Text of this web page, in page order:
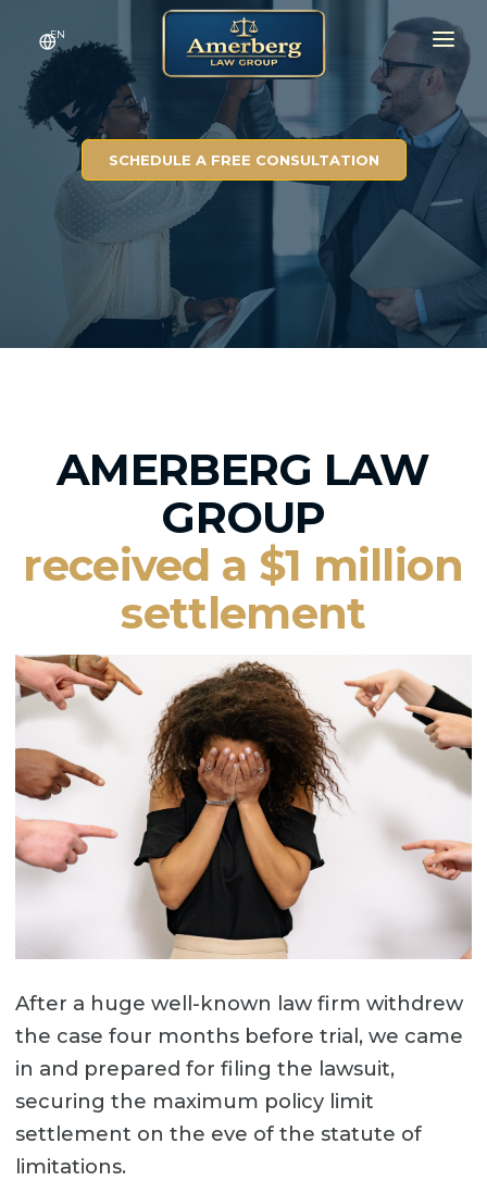
EN
SERVICES
RESULTS
CONTACT
SCHEDULE A FREE CONSULTATION
AMERBERG LAW
GROUP
received a $1 million
settlement
After a huge well-known law firm withdrew
the case four months before trial, we came
in and prepared for filing the lawsuit,
securing the maximum policy limit
settlement on the eve of the statute of
limitations.